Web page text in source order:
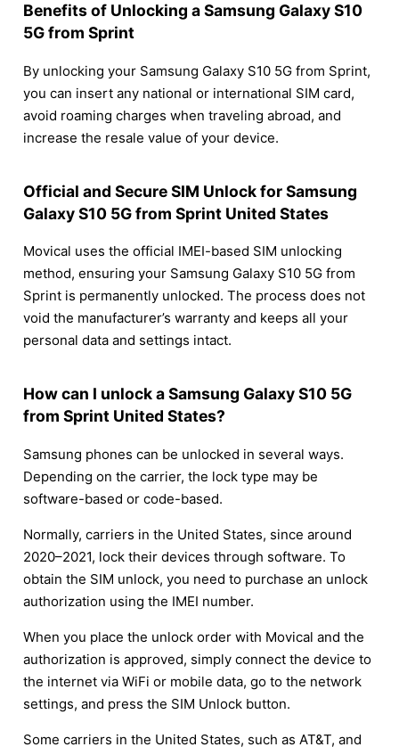
Benefits of Unlocking a Samsung Galaxy S10
5G from Sprint
By unlocking your Samsung Galaxy S10 5G from Sprint,
you can insert any national or international SIM card,
avoid roaming charges when traveling abroad, and
increase the resale value of your device.
Official and Secure SIM Unlock for Samsung
Galaxy S10 5G from Sprint United States
Movical uses the official IMEI-based SIM unlocking
method, ensuring your Samsung Galaxy S10 5G from
Sprint is permanently unlocked. The process does not
void the manufacturer’s warranty and keeps all your
personal data and settings intact.
How can I unlock a Samsung Galaxy S10 5G
from Sprint United States?
Samsung phones can be unlocked in several ways.
Depending on the carrier, the lock type may be
software-based or code-based.
Normally, carriers in the United States, since around
2020–2021, lock their devices through software. To
obtain the SIM unlock, you need to purchase an unlock
authorization using the IMEI number.
When you place the unlock order with Movical and the
authorization is approved, simply connect the device to
the internet via WiFi or mobile data, go to the network
settings, and press the SIM Unlock button.
Some carriers in the United States, such as AT&T, and